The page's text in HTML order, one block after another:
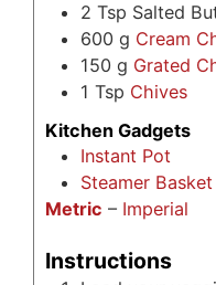
2 Tsp Salted
600 g Cream
150 g Grated
1 Tsp Chives
Kitchen Gadgets
Instant Pot
Steamer Basket
Metric – Imperial
Instructions